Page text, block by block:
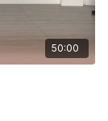
50:00